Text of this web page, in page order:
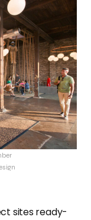
sites ready-